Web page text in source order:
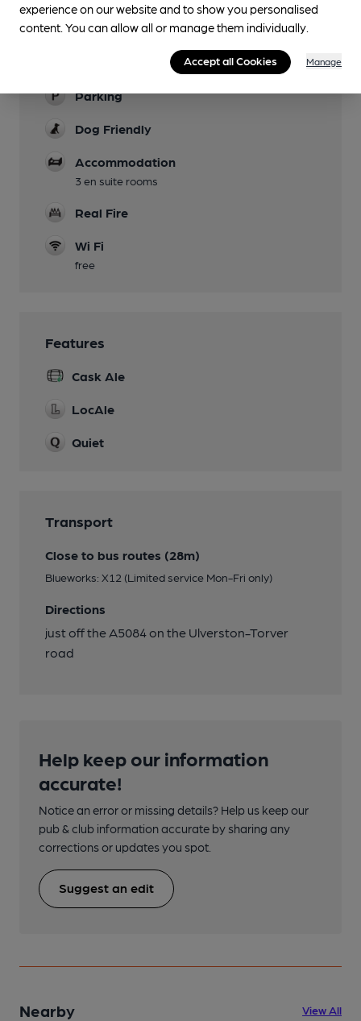
Mobility Access Statement
Parking
Dog Friendly
Accommodation
3 en suite rooms
Real Fire
Wi Fi
free
Features
Cask Ale
LocAle
Quiet
Transport
Close to bus routes (28m)
Blueworks: X12 (Limited service Mon-Fri only)
Directions
just off the A5084 on the Ulverston-Torver
road
Help keep our information
accurate!
Notice an error or missing details? Help us keep our
pub & club information accurate by sharing any
corrections or updates you spot.
Suggest an edit
Nearby View All
experience on our website and to show you personalised
content. You can allow all or manage them individually.
Accept all Cookies Manage